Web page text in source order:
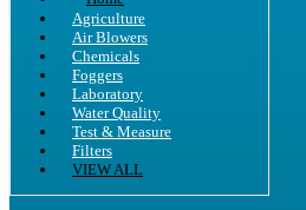
Agriculture
Air Blowers
Chemicals
Foggers
Laboratory
Water Quality
Test & Measure
Filters
VIEW ALL